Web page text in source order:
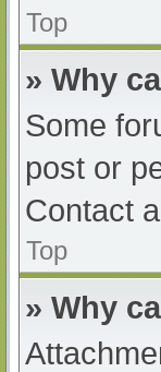
Top
» Why
Some
post or
Contact
Top
» Why